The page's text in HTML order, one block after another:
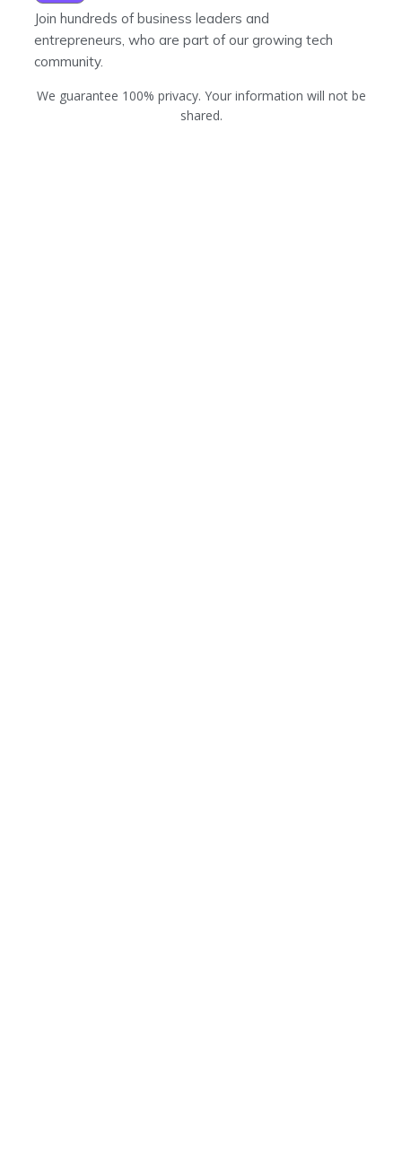
Join hundreds of business leaders and
entrepreneurs, who are part of our growing tech
community.
We guarantee 100% privacy. Your information will not be
shared.